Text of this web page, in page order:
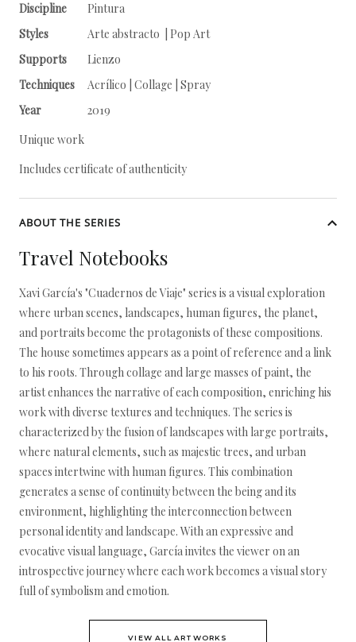
Discipline
Pintura
Styles
Arte abstracto | Pop Art
Supports
Lienzo
Techniques
Acrílico | Collage | Spray
Year
2019
Unique work
Includes certificate of authenticity
ABOUT THE SERIES
Travel Notebooks
Xavi García's "Cuadernos de Viaje" series is a visual exploration
where urban scenes, landscapes, human figures, the planet,
and portraits become the protagonists of these compositions.
The house sometimes appears as a point of reference and a link
to his roots. Through collage and large masses of paint, the
artist enhances the narrative of each composition, enriching his
work with diverse textures and techniques. The series is
characterized by the fusion of landscapes with large portraits,
where natural elements, such as majestic trees, and urban
spaces intertwine with human figures. This combination
generates a sense of continuity between the being and its
environment, highlighting the interconnection between
personal identity and landscape. With an expressive and
evocative visual language, García invites the viewer on an
introspective journey where each work becomes a visual story
full of symbolism and emotion.
VIEW ALL ARTWORKS